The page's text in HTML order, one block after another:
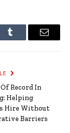
Tumblr Email
Record In
Helping
Hire Without
Barriers